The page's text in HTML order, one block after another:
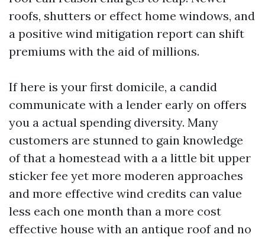
roofs, shutters or effect home windows, and
a positive wind mitigation report can shift
premiums with the aid of millions.
If here is your first domicile, a candid
communicate with a lender early on offers
you a actual spending diversity. Many
customers are stunned to gain knowledge
of that a homestead with a a little bit upper
sticker fee yet more moderen approaches
and more effective wind credits can value
less each one month than a more cost
effective house with an antique roof and no